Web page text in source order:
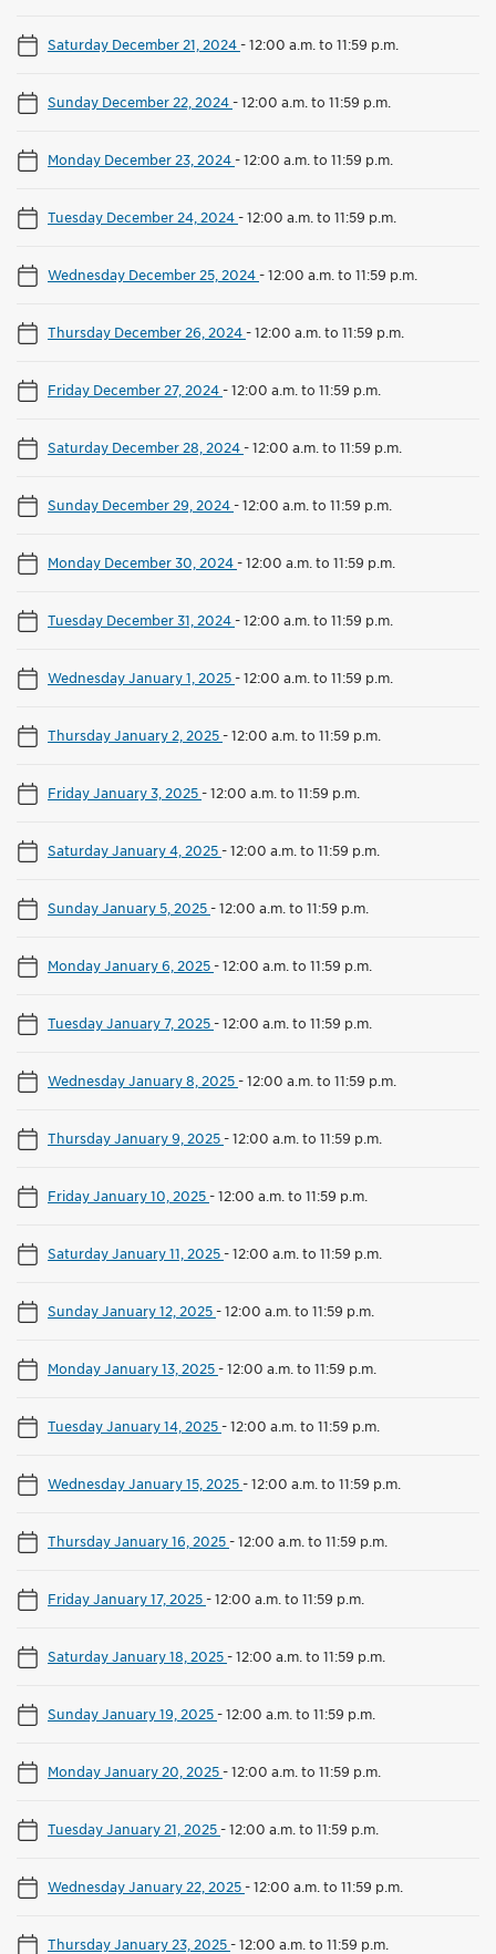
Saturday December 21, 2024-12:00 a.m. to 11:59 p.m.
Sunday December 22, 2024-12:00 a.m. to 11:59 p.m.
Monday December 23, 2024-12:00 a.m. to 11:59 p.m.
Tuesday December 24, 2024-12:00 a.m. to 11:59 p.m.
Wednesday December 25, 2024-12:00 a.m. to 11:59 p.m.
Thursday December 26, 2024-12:00 a.m. to 11:59 p.m.
Friday December 27, 2024-12:00 a.m. to 11:59 p.m.
Saturday December 28, 2024-12:00 a.m. to 11:59 p.m.
Sunday December 29, 2024-12:00 a.m. to 11:59 p.m.
Monday December 30, 2024-12:00 a.m. to 11:59 p.m.
Tuesday December 31, 2024-12:00 a.m. to 11:59 p.m.
Wednesday January 1, 2025-12:00 a.m. to 11:59 p.m.
Thursday January 2, 2025-12:00 a.m. to 11:59 p.m.
Friday January 3, 2025-12:00 a.m. to 11:59 p.m.
Saturday January 4, 2025-12:00 a.m. to 11:59 p.m.
Sunday January 5, 2025-12:00 a.m. to 11:59 p.m.
Monday January 6, 2025-12:00 a.m. to 11:59 p.m.
Tuesday January 7, 2025-12:00 a.m. to 11:59 p.m.
Wednesday January 8, 2025-12:00 a.m. to 11:59 p.m.
Thursday January 9, 2025-12:00 a.m. to 11:59 p.m.
Friday January 10, 2025-12:00 a.m. to 11:59 p.m.
Saturday January 11, 2025-12:00 a.m. to 11:59 p.m.
Sunday January 12, 2025-12:00 a.m. to 11:59 p.m.
Monday January 13, 2025-12:00 a.m. to 11:59 p.m.
Tuesday January 14, 2025-12:00 a.m. to 11:59 p.m.
Wednesday January 15, 2025-12:00 a.m. to 11:59 p.m.
Thursday January 16, 2025-12:00 a.m. to 11:59 p.m.
Friday January 17, 2025-12:00 a.m. to 11:59 p.m.
Saturday January 18, 2025-12:00 a.m. to 11:59 p.m.
Sunday January 19, 2025-12:00 a.m. to 11:59 p.m.
Monday January 20, 2025-12:00 a.m. to 11:59 p.m.
Tuesday January 21, 2025-12:00 a.m. to 11:59 p.m.
Wednesday January 22, 2025-12:00 a.m. to 11:59 p.m.
Thursday January 23, 2025-12:00 a.m. to 11:59 p.m.